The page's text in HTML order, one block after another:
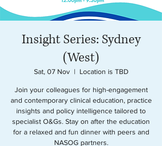
Insight Series: Sydney
(West)
Sat, 07 Nov
  |
Location is TBD
Join your colleagues for high-engagement
and contemporary clinical education, practice
insights and policy intelligence tailored to
specialist O&Gs. Stay on after the education
for a relaxed and fun dinner with peers and
NASOG partners.